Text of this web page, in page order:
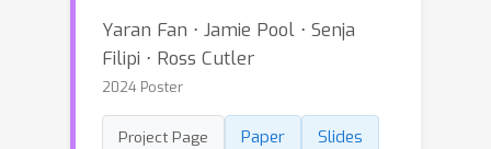
Yaran Fan ⋅ Jamie Pool ⋅ Senja
Filipi ⋅ Ross Cutler
2024 Poster
Project Page Paper
Slides